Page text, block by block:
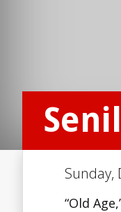
Sunday,
“Old